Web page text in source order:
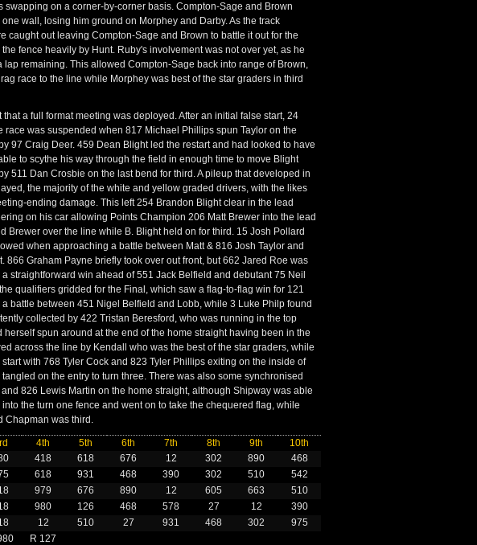
on a corner-by-corner basis. Compton-Sage and Brown
wall, losing him ground on Morphey and Darby. As the track
caught out leaving Compton-Sage and Brown to battle it out for the
fence heavily by Hunt. Ruby's involvement was not over yet, as he
remaining. This allowed Compton-Sage back into range of Brown,
race to the line while Morphey was best of the star graders in third
a full format meeting was deployed. After an initial false start, 24
race was suspended when 817 Michael Phillips spun Taylor on the
97 Craig Deer. 459 Dean Blight led the restart and had looked to have
to scythe his way through the field in enough time to move Blight
511 Dan Crosbie on the last bend for third. A pileup that developed in
the majority of the white and yellow graded drivers, with the likes
ending damage. This left 254 Brandon Blight clear in the lead
on his car allowing Points Champion 206 Matt Brewer into the lead
Brewer over the line while B. Blight held on for third. 15 Josh Pollard
when approaching a battle between Matt & 816 Josh Taylor and
Graham Payne briefly took over out front, but 662 Jared Roe was
straightforward win ahead of 551 Jack Belfield and debutant 75 Neil
qualifiers gridded for the Final, which saw a flag-to-flag win for 121
battle between 451 Nigel Belfield and Lobb, while 3 Luke Philp found
collected by 422 Tristan Beresford, who was running in the top
spun around at the end of the home straight having been in the
across the line by Kendall who was the best of the star graders, while
with 768 Tyler Cock and 823 Tyler Phillips exiting on the inside of
on the entry to turn three. There was also some synchronised
826 Lewis Martin on the home straight, although Shipway was able
the turn one fence and went on to take the chequered flag, while
was third.
4th 5th 6th 7th 8th 9th
10th
418 618 676 12 302 890
468
618 931 468 390 302 510
542
979 676 890 12 605 663
510
980 126 468 578 27 12
390
12 510 27 931 468 302
975
R 127